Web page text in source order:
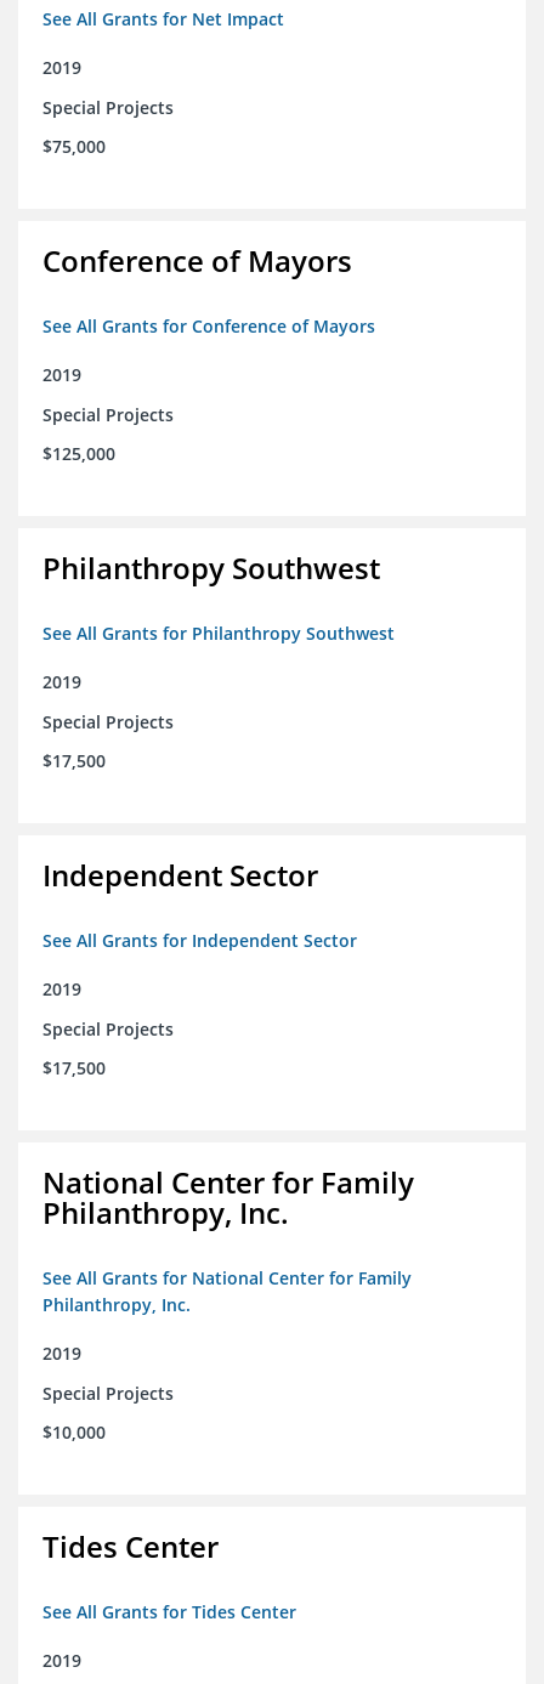
See All Grants for Net Impact
2019
Special Projects
$75,000
Conference of Mayors
See All Grants for Conference of Mayors
2019
Special Projects
$125,000
Philanthropy Southwest
See All Grants for Philanthropy Southwest
2019
Special Projects
$17,500
Independent Sector
See All Grants for Independent Sector
2019
Special Projects
$17,500
National Center for Family
Philanthropy, Inc.
See All Grants for National Center for Family
Philanthropy, Inc.
2019
Special Projects
$10,000
Tides Center
See All Grants for Tides Center
2019